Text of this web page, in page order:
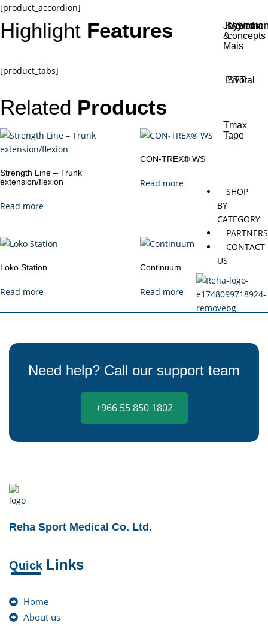
Jaybird
&
Mais
Khymeia
concepts
Pivotal
STT
Tmax
Tape
SHOP
BY
CATEGORY
PARTNERS
CONTACT
US
X
[product_accordion]
Highlight Features
[product_tabs]
Related Products
Strength Line – Trunk
extension/flexion
Read more
CON-TREX® WS
Read more
Loko Station
Read more
Continuum
Read more
Need help? Call our support team
+966 55 850 1802
Reha Sport Medical Co. Ltd.
Quick Links
Home
About us